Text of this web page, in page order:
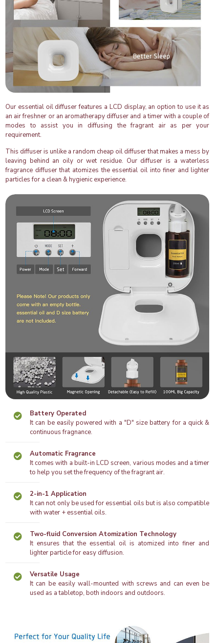
Our essential oil diffuser features a LCD display, an option to use it as
an air freshner or an aromatherapy diffuser and a timer with a couple of
modes to assist you in diffusing the fragrant air as per your
requirement.
This diffuser is unlike a random cheap oil diffuser that makes a mess by
leaving behind an oily or wet residue. Our diffuser is a waterless
fragrance diffuser that atomizes the essential oil into finer and lighter
particles for a clean & hygienic experience.
Battery Operated
It can be easily powered with a "D" size battery for a quick &
continuous fragnance.
Automatic Fragrance
It comes with a built-in LCD screen, various modes and a timer
to help you set the frequency of the fragrant air.
2-in-1 Application
It can not only be used for essential oils but is also compatible
with water + essential oils.
Two-fluid Conversion Atomization Technology
It ensures that the essential oil is atomized into finer and
lighter particle for easy diffusion.
Versatile Usage
It can be easily wall-mounted with screws and can even be
used as a tabletop, both indoors and outdoors.